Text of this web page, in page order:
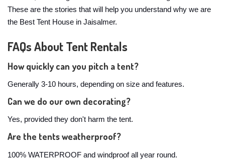
These are the stories that will help you understand why we are
the Best Tent House in Jaisalmer.
FAQs About Tent Rentals
How quickly can you pitch a tent?
Generally 3-10 hours, depending on size and features.
Can we do our own decorating?
Yes, provided they don't harm the tent.
Are the tents weatherproof?
100% WATERPROOF and windproof all year round.